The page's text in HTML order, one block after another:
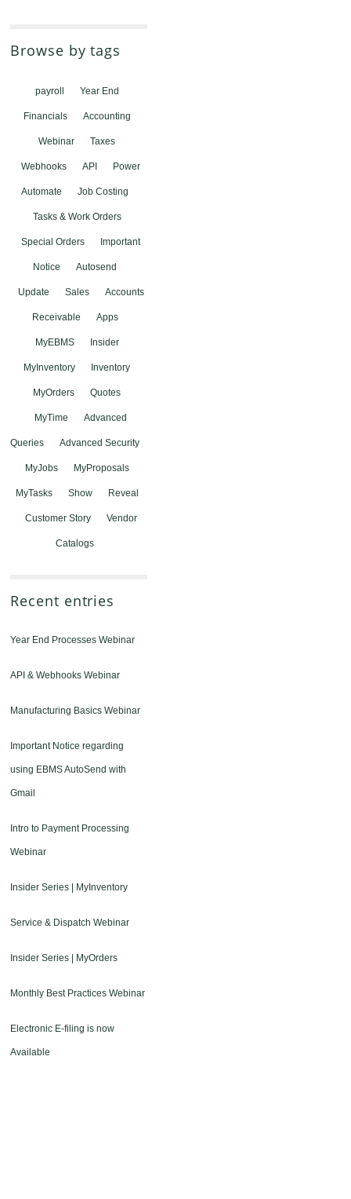
Browse by tags
payroll Year End
Financials Accounting
Webinar Taxes
Webhooks API Power
Automate Job Costing
Tasks & Work Orders
Special Orders Important
Notice Autosend
Update Sales Accounts
Receivable Apps
MyEBMS Insider
MyInventory Inventory
MyOrders Quotes
MyTime Advanced
Queries Advanced Security
MyJobs MyProposals
MyTasks Show Reveal
Customer Story Vendor
Catalogs
Recent entries
Year End Processes Webinar
API & Webhooks Webinar
Manufacturing Basics Webinar
Important Notice regarding
using EBMS AutoSend with
Gmail
Intro to Payment Processing
Webinar
Insider Series | MyInventory
Service & Dispatch Webinar
Insider Series | MyOrders
Monthly Best Practices Webinar
Electronic E-filing is now
Available